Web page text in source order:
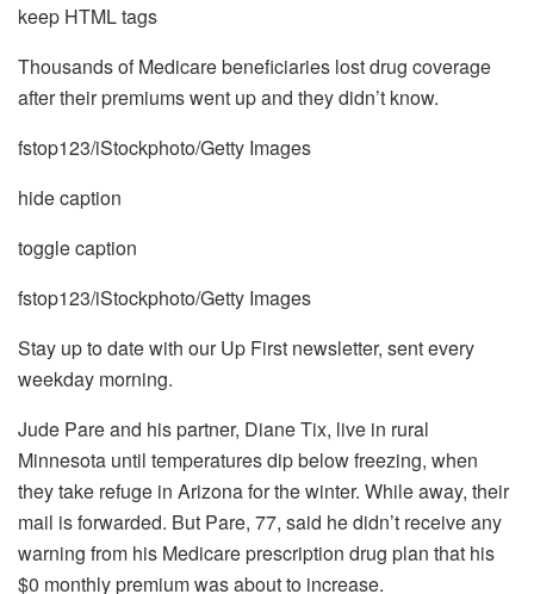
keep HTML tags
Thousands of Medicare beneficiaries lost drug coverage
after their premiums went up and they didn’t know.
fstop123/iStockphoto/Getty Images
hide caption
toggle caption
fstop123/iStockphoto/Getty Images
Stay up to date with our Up First newsletter, sent every
weekday morning.
Jude Pare and his partner, Diane Tix, live in rural
Minnesota until temperatures dip below freezing, when
they take refuge in Arizona for the winter. While away, their
mail is forwarded. But Pare, 77, said he didn’t receive any
warning from his Medicare prescription drug plan that his
$0 monthly premium was about to increase.